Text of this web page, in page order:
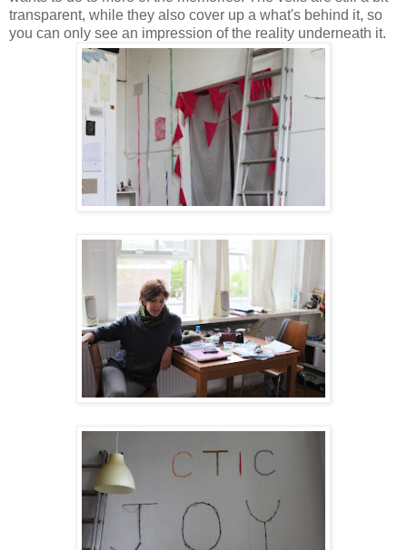
transparent, while they also cover up a what's behind it, so
you can only see an impression of the reality underneath it.